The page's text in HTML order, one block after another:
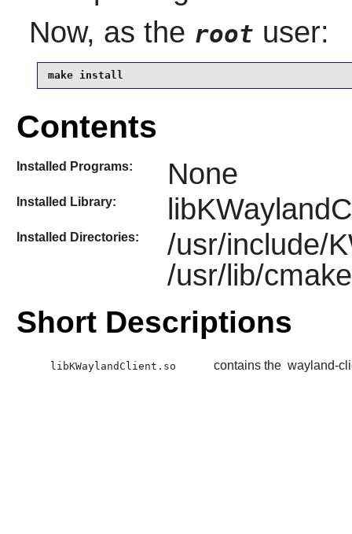
Now, as the root user:
make install
Contents
Installed Programs: None
Installed Library:
Installed Directories:
/usr/include/
/usr/lib/
Short Descriptions
libKWaylandClient.so contains the wayland-